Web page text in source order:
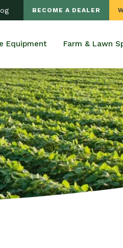
BECOME A DEALER
Equipment Farm & Lawn